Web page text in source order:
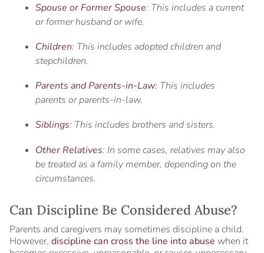
Spouse or Former Spouse: This includes a current
or former husband or wife.
Children: This includes adopted children and
stepchildren.
Parents and Parents-in-Law: This includes
parents or parents-in-law.
Siblings: This includes brothers and sisters.
Other Relatives: In some cases, relatives may also
be treated as a family member, depending on the
circumstances.
Can Discipline Be Considered Abuse?
Parents and caregivers may sometimes discipline a child.
However, discipline can cross the line into abuse when it